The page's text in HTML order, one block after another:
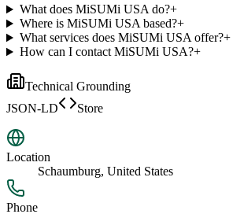
What does MiSUMi USA do?+
Where is MiSUMi USA based?+
What services does MiSUMi USA offer?+
How can I contact MiSUMi USA?+
Technical Grounding
JSON-LD
Store
Location
Schaumburg, United States
Phone